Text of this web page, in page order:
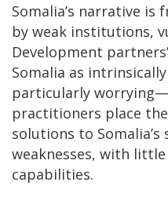
Somalia’s narrative is
by weak institutions,
Development
Somalia as
particularly
practitioners place
solutions to
weaknesses, with
capabilities.